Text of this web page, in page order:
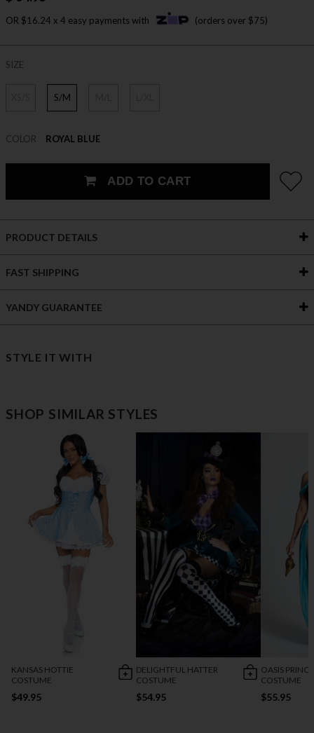
OR $16.24 x 4 easy payments with (orders over $75)
SIZE
S/M
COLOR ROYAL BLUE
ADD TO CART
PRODUCT DETAILS
FAST SHIPPING
YANDY GUARANTEE
STYLE IT WITH
SHOP SIMILAR STYLES
KANSAS HOTTIE
COSTUME
$49.95
DELIGHTFUL HATTER
COSTUME
$54.95
OASIS
COSTUME
$55.95